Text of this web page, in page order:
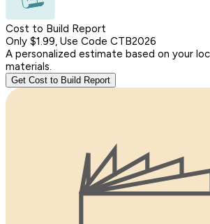
Cost to Build Report
Only $1.99, Use Code CTB2026
A personalized estimate based on your
materials.
Get Cost to Build Report